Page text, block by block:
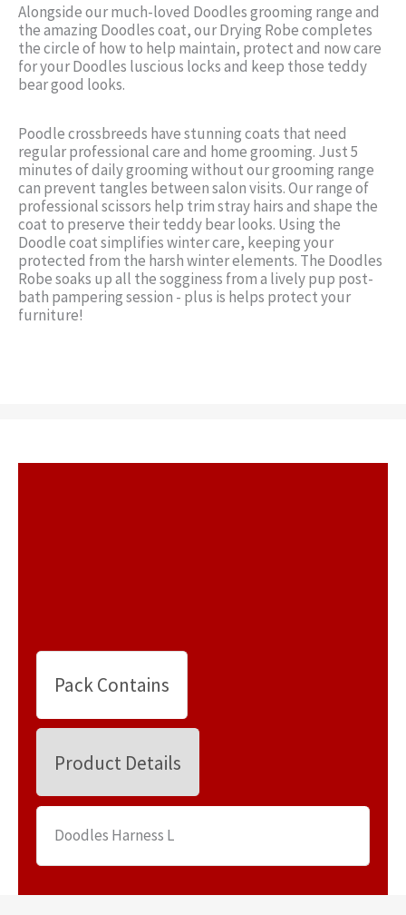
Alongside our much-loved Doodles grooming range and
the amazing Doodles coat, our Drying Robe completes
the circle of how to help maintain, protect and now care
for your Doodles luscious locks and keep those teddy
bear good looks.
Poodle crossbreeds have stunning coats that need
regular professional care and home grooming. Just 5
minutes of daily grooming without our grooming range
can prevent tangles between salon visits. Our range of
professional scissors help trim stray hairs and shape the
coat to preserve their teddy bear looks. Using the
Doodle coat simplifies winter care, keeping your
protected from the harsh winter elements. The Doodles
Robe soaks up all the sogginess from a lively pup post-
bath pampering session - plus is helps protect your
furniture!
Pack Contains
Product Details
Doodles Harness L